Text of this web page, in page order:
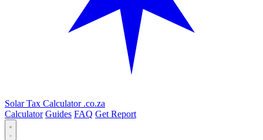
Solar Tax Calculator .co.za
Calculator Guides FAQ Get Report